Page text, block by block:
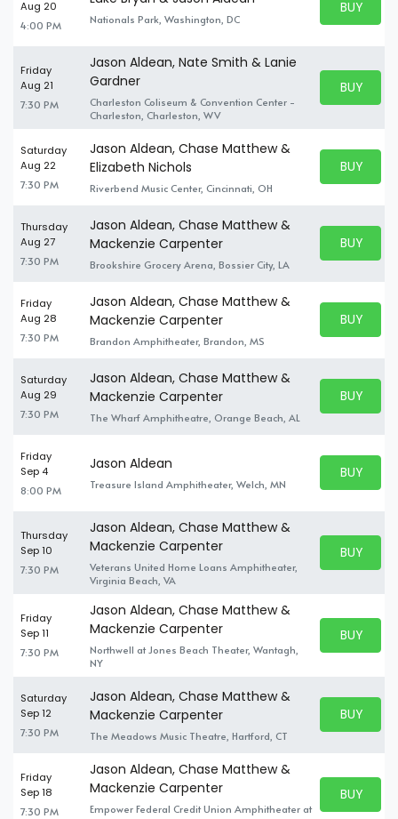
Aug 20
4:00 PM Nationals Park, Washington, DC
BUY
BUY
Friday
Aug 21
7:30 PM
Jason Aldean, Nate Smith & Lanie
Gardner
Charleston Coliseum & Convention Center -
Charleston, Charleston, WV
BUY
BUY
Saturday
Aug 22
7:30 PM
Jason Aldean, Chase Matthew &
Elizabeth Nichols
Riverbend Music Center, Cincinnati, OH
BUY
BUY
Thursday
Aug 27
7:30 PM
Jason Aldean, Chase Matthew &
Mackenzie Carpenter
Brookshire Grocery Arena, Bossier City, LA
BUY
BUY
Friday
Aug 28
7:30 PM
Jason Aldean, Chase Matthew &
Mackenzie Carpenter
Brandon Amphitheater, Brandon, MS
BUY
BUY
Saturday
Aug 29
7:30 PM
Jason Aldean, Chase Matthew &
Mackenzie Carpenter
The Wharf Amphitheatre, Orange Beach, AL
BUY
BUY
Friday
Sep 4
8:00 PM
Jason Aldean
Treasure Island Amphitheater, Welch, MN
BUY
BUY
Thursday
Sep 10
7:30 PM
Jason Aldean, Chase Matthew &
Mackenzie Carpenter
Veterans United Home Loans Amphitheater,
Virginia Beach, VA
BUY
BUY
Friday
Sep 11
7:30 PM
Jason Aldean, Chase Matthew &
Mackenzie Carpenter
Northwell at Jones Beach Theater, Wantagh,
NY
BUY
BUY
Saturday
Sep 12
7:30 PM
Jason Aldean, Chase Matthew &
Mackenzie Carpenter
The Meadows Music Theatre, Hartford, CT
BUY
BUY
Friday
Sep 18
7:30 PM
Jason Aldean, Chase Matthew &
Mackenzie Carpenter
Empower Federal Credit Union Amphitheater at
BUY
BUY